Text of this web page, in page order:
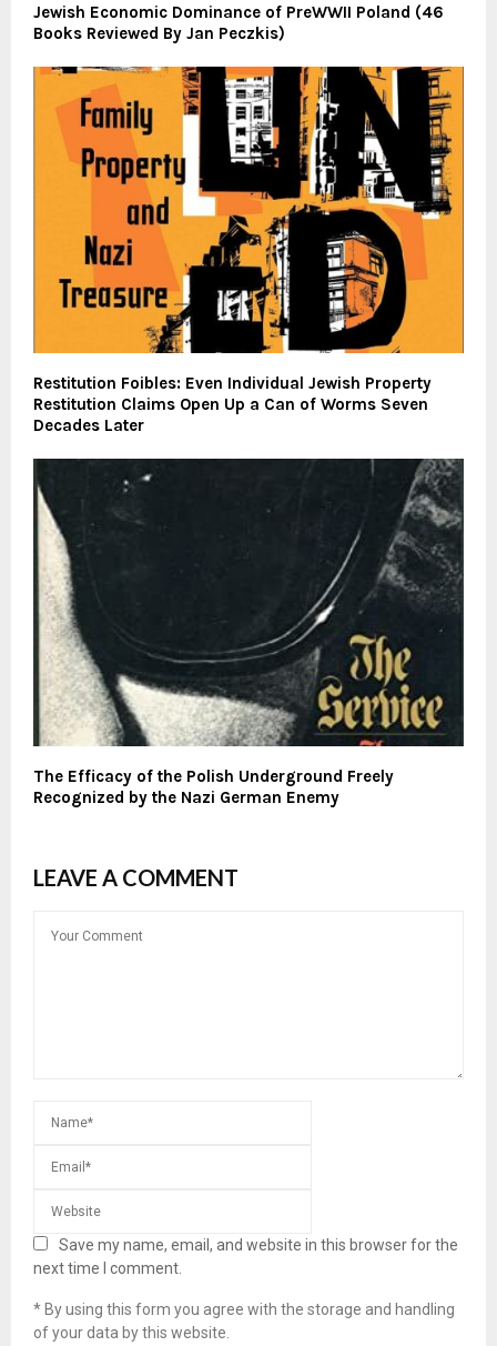
Jewish Economic Dominance of PreWWII Poland (46
Books Reviewed By Jan Peczkis)
Restitution Foibles: Even Individual Jewish Property
Restitution Claims Open Up a Can of Worms Seven
Decades Later
The Efficacy of the Polish Underground Freely
Recognized by the Nazi German Enemy
LEAVE A COMMENT
Save my name, email, and website in this browser for the
next time I comment.
* By using this form you agree with the storage and handling
of your data by this website.